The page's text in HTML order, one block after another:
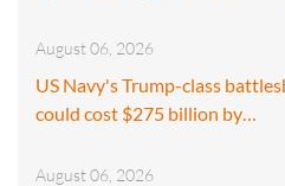
August 06, 2026
US Navy's Trump-class
could cost $275 billion by…
August 06, 2026